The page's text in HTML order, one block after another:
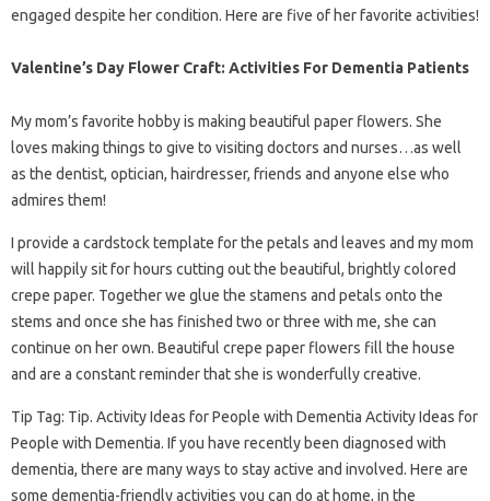
engaged despite her condition. Here are five of her favorite activities!
Valentine’s Day Flower Craft: Activities For Dementia Patients
My mom’s favorite hobby is making beautiful paper flowers. She
loves making things to give to visiting doctors and nurses…as well
as the dentist, optician, hairdresser, friends and anyone else who
admires them!
I provide a cardstock template for the petals and leaves and my mom
will happily sit for hours cutting out the beautiful, brightly colored
crepe paper. Together we glue the stamens and petals onto the
stems and once she has finished two or three with me, she can
continue on her own. Beautiful crepe paper flowers fill the house
and are a constant reminder that she is wonderfully creative.
Tip Tag: Tip. Activity Ideas for People with Dementia Activity Ideas for
People with Dementia. If you have recently been diagnosed with
dementia, there are many ways to stay active and involved. Here are
some dementia-friendly activities you can do at home, in the